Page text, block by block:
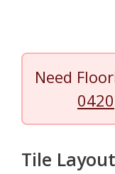
Need
0420
Tile